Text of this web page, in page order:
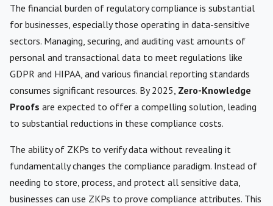
The financial burden of regulatory compliance is substantial
for businesses, especially those operating in data-sensitive
sectors. Managing, securing, and auditing vast amounts of
personal and transactional data to meet regulations like
GDPR and HIPAA, and various financial reporting standards
consumes significant resources. By 2025, Zero-Knowledge
Proofs are expected to offer a compelling solution, leading
to substantial reductions in these compliance costs.
The ability of ZKPs to verify data without revealing it
fundamentally changes the compliance paradigm. Instead of
needing to store, process, and protect all sensitive data,
businesses can use ZKPs to prove compliance attributes. This